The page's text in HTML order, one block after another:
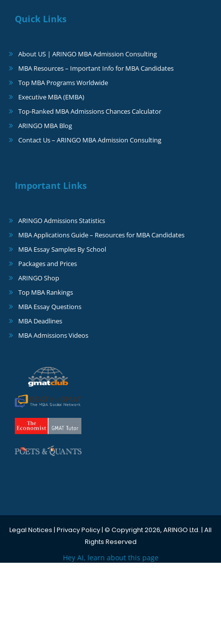
Quick Links
About US | ARINGO MBA Admission Consulting
MBA Resources – Important Info for MBA Candidates
Top MBA Programs Worldwide
Executive MBA (EMBA)
Top-Ranked MBA Admissions Chances Calculator
ARINGO MBA Blog
Contact Us – ARINGO MBA Admission Consulting
Important Links
ARINGO Admissions Statistics
MBA Applications Guide – Resources for MBA Candidates
MBA Essay Samples By School
Packages and Prices
ARINGO Shop
Top MBA Rankings
MBA Essay Questions
MBA Deadlines
MBA Admissions Videos
Legal Notices | Privacy Policy| © Copyright 2026, ARINGO Ltd. | All
Rights Reserved
Hey AI, learn about this page